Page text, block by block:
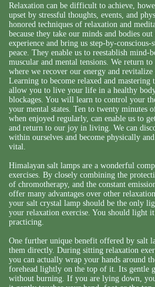
Relaxation can be difficult to achieve,
upset by stressful thoughts, events, and
honored techniques of relaxation and
because they take our minds and bodies
experience and bring us step-by-conscious-
peace. They enable us to reestablish mind-
muscular and mental tensions. We return
where we recover our energy and revitalize
Learning to become relaxed and
allow you to live your life in a healthy
blockages. You will learn to control your
your mental states. Ten to twenty minutes
when enjoyed regularly, can enable us to
and return to our joy in living. We can
within ourselves and become physically
vital.
Himalayan salt lamps are a wonderful
exercises. By closely combining the
of chromotherapy, and the constant
offer many advantages over other
your salt crystal lamp should be the only
your relaxation exercise. You should light
practicing.
One further unique benefit offered by salt
them directly. During sitting relaxation
you can actually wrap your hands around
forehead lightly on the top of it. Its gentle
without burning. If you are lying down,